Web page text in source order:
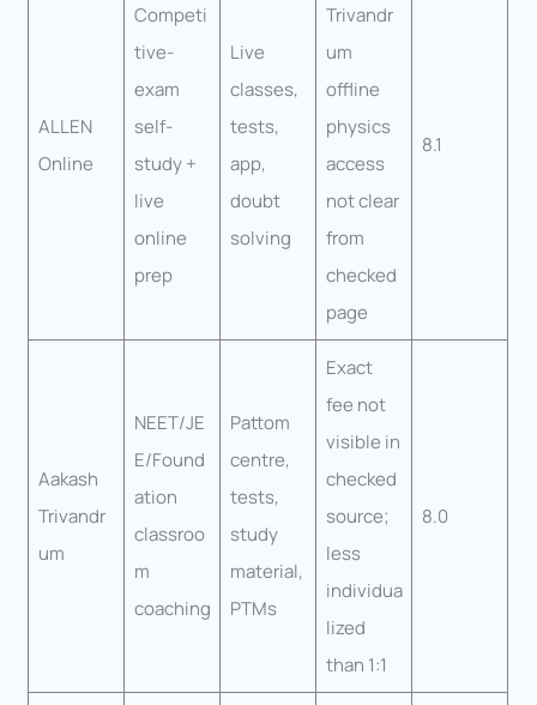
ALLEN
Online
Competi
tive-
exam
self-
study +
live
online
prep
Live
classes,
tests,
app,
doubt
solving
Trivandr
um
offline
physics
access
not clear
from
checked
page
8.1
Aakash
Trivandr
um
NEET/JE
E/Found
ation
classroo
m
coaching
Pattom
centre,
tests,
study
material,
PTMs
Exact
fee not
visible in
checked
source;
less
individua
lized
than 1:1
8.0